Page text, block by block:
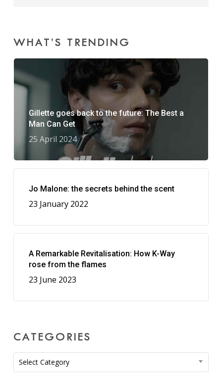
WHAT’S TRENDING
Gillette goes back to the future: The Best a
Man Can Get
25 April 2024
Jo Malone: the secrets behind the scent
23 January 2022
A Remarkable Revitalisation: How K-Way
rose from the flames
23 June 2023
CATEGORIES
Categories
Select Category